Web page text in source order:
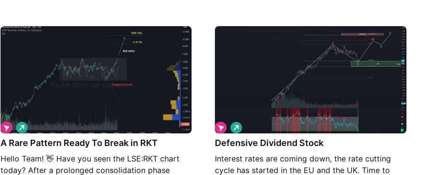
A Rare Pattern Ready To Break in RKT
Hello Team! 👋 Have you seen the LSE:RKT chart
today? After a prolonged consolidation phase
L
o
n
Defensive Dividend Stock
Interest rates are coming down, the rate cutting
cycle has started in the EU and the UK. Time to
L
o
n